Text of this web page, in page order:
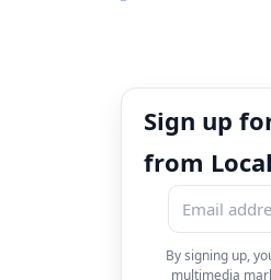
Sign up
from
By signing up,
multimedia